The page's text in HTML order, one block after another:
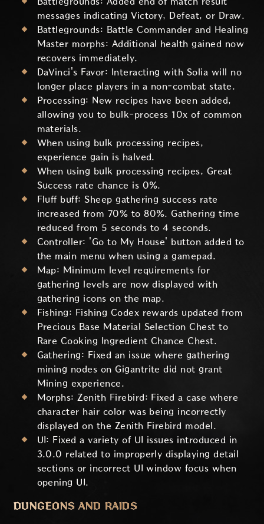
messages indicating Victory, Defeat, or Draw.
Battlegrounds: Battle Commander and Healing
Master morphs: Additional health gained now
recovers immediately.
DaVinci's Favor: Interacting with Solia will no
longer place players in a non-combat state.
Processing: New recipes have been added,
allowing you to bulk-process 10x of common
materials.
When using bulk processing recipes,
experience gain is halved.
When using bulk processing recipes, Great
Success rate chance is 0%.
Fluff buff: Sheep gathering success rate
increased from 70% to 80%. Gathering time
reduced from 5 seconds to 4 seconds.
Controller: 'Go to My House' button added to
the main menu when using a gamepad.
Map: Minimum level requirements for
gathering levels are now displayed with
gathering icons on the map.
Fishing: Fishing Codex rewards updated from
Precious Base Material Selection Chest to
Rare Cooking Ingredient Chance Chest.
Gathering: Fixed an issue where gathering
mining nodes on Gigantrite did not grant
Mining experience.
Morphs: Zenith Firebird: Fixed a case where
character hair color was being incorrectly
displayed on the Zenith Firebird model.
UI: Fixed a variety of UI issues introduced in
3.0.0 related to improperly displaying detail
sections or incorrect UI window focus when
opening UI.
DUNGEONS AND RAIDS